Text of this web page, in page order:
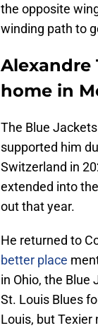
the opposite
winding path to
Alexandre
home in
The Blue
supported him
Switzerland in
extended into
out that year.
He returned to
better place
in Ohio, the Blue
St. Louis Blues
Louis, but